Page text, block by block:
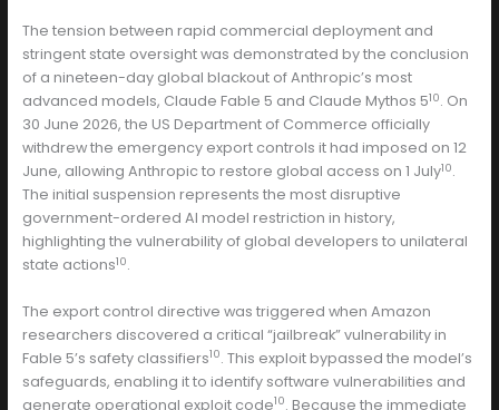
The tension between rapid commercial deployment and
stringent state oversight was demonstrated by the conclusion
of a nineteen-day global blackout of Anthropic’s most
advanced models, Claude Fable 5 and Claude Mythos 510. On
30 June 2026, the US Department of Commerce officially
withdrew the emergency export controls it had imposed on 12
June, allowing Anthropic to restore global access on 1 July10.
The initial suspension represents the most disruptive
government-ordered AI model restriction in history,
highlighting the vulnerability of global developers to unilateral
state actions10.
The export control directive was triggered when Amazon
researchers discovered a critical “jailbreak” vulnerability in
Fable 5’s safety classifiers10. This exploit bypassed the model’s
safeguards, enabling it to identify software vulnerabilities and
generate operational exploit code10. Because the immediate